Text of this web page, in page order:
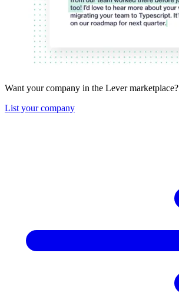
Want your company in the Lever marketplace?
List your company